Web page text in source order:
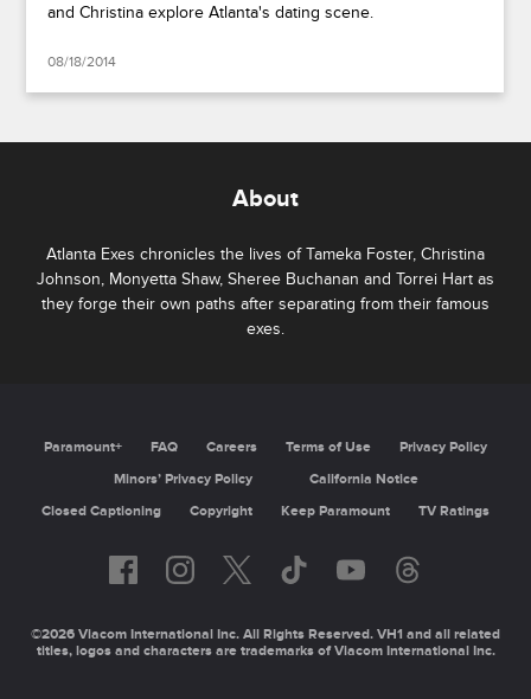
and Christina explore Atlanta's dating scene.
08/18/2014
About
Atlanta Exes chronicles the lives of Tameka Foster, Christina
Johnson, Monyetta Shaw, Sheree Buchanan and Torrei Hart as
they forge their own paths after separating from their famous
exes.
Paramount+ FAQ Careers Terms of Use
Privacy Policy
Minors’ Privacy Policy
California Notice
Closed Captioning
Copyright Keep Paramount TV Ratings
©2026 Viacom International Inc. All Rights Reserved. VH1 and all related
titles, logos and characters are trademarks of Viacom International Inc.